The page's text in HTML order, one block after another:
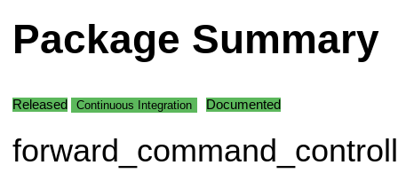
Package Summary
Released Continuous Integration Documented